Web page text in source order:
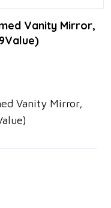
Vanity Mirror,
Vanity Mirror,